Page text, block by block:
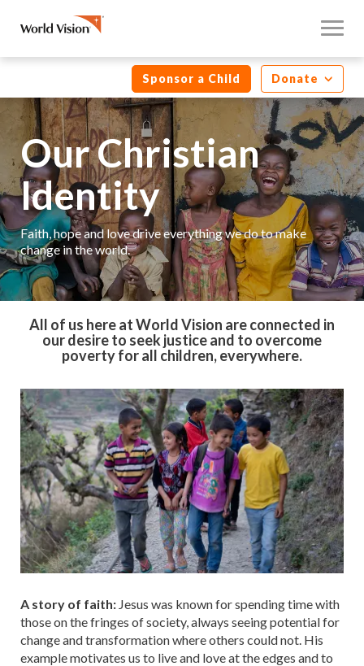
Donate
Sponsor a Child
Our Christian
Identity
Faith, hope and love drive everything we do to make
change in the world.
All of us here at World Vision are connected in
our desire to seek justice and to overcome
poverty for all children, everywhere.
A story of faith: Jesus was known for spending time with
those on the fringes of society, always seeing potential for
change and transformation where others could not. His
example motivates us to live and love at the edges and to